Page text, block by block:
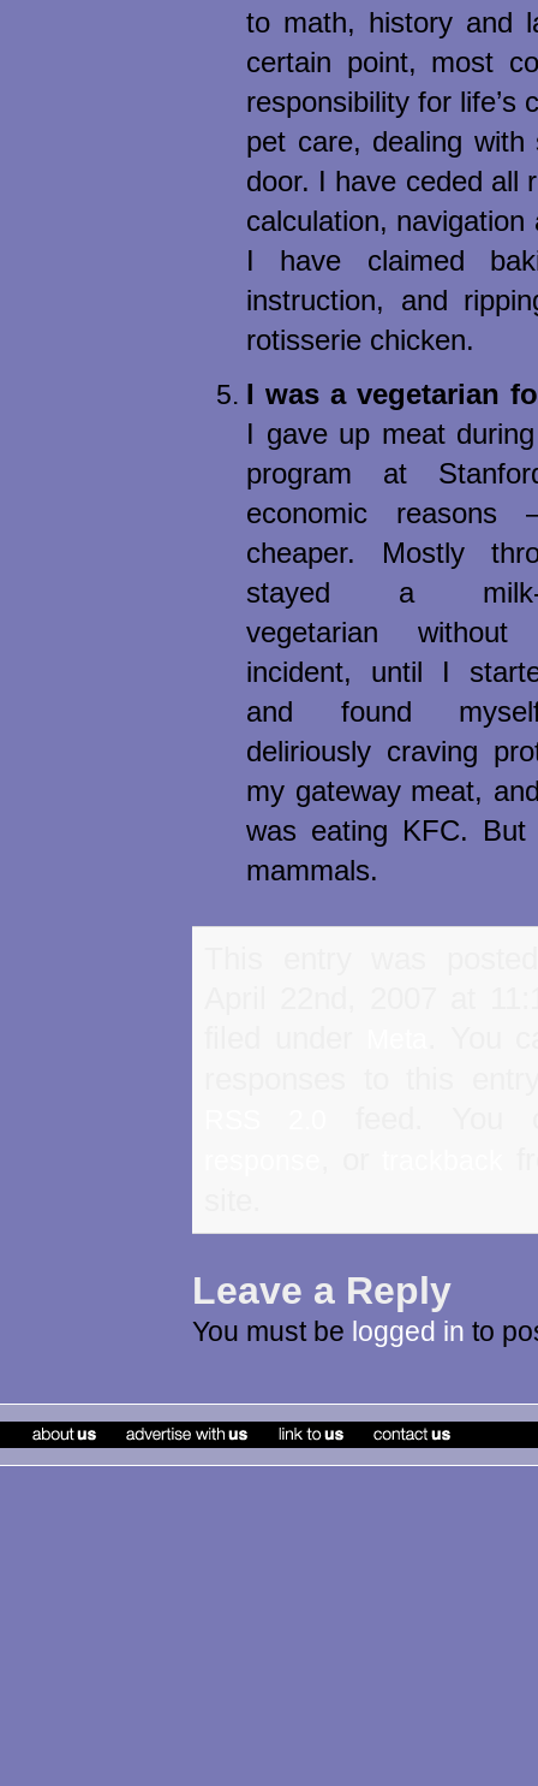
to math, history and
certain point, most
responsibility for life’s
pet care, dealing with
door. I have ceded all
calculation, navigation
I have claimed
instruction, and
rotisserie chicken.
I was a vegetarian
I gave up meat
program at
economic
cheaper. Mostly
stayed a milk-
vegetarian
incident, until I
and found
deliriously craving
my gateway meat,
was eating KFC. But
mammals.
Leave a Reply
You must be logged in to